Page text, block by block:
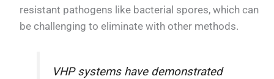
resistant pathogens like bacterial spores, which can
be challenging to eliminate with other methods.
VHP systems have demonstrated